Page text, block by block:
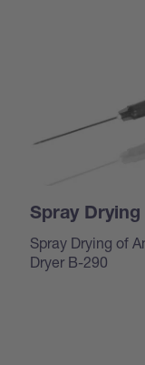
Spray
Spray Drying of
Dryer B-290